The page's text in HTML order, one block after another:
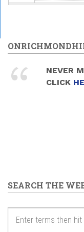
12pm
1pm
6pm
NEVER
CLICK
SEARCH THE